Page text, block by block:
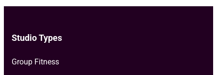
Studio Types
Group Fitness